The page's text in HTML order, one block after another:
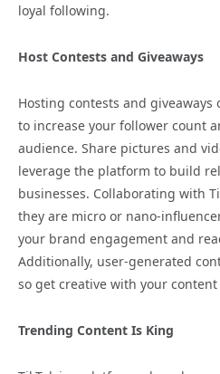
loyal following.
Host Contests and Giveaways
Hosting contests and giveaways
to increase your follower count
audience. Share pictures and
leverage the platform to build
businesses. Collaborating with
they are micro or nano-
your brand engagement and
Additionally, user-generated
so get creative with your content
Trending Content Is King